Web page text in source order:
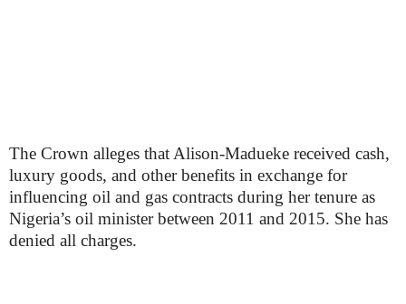
The Crown alleges that Alison-Madueke received cash,
luxury goods, and other benefits in exchange for
influencing oil and gas contracts during her tenure as
Nigeria’s oil minister between 2011 and 2015. She has
denied all charges.